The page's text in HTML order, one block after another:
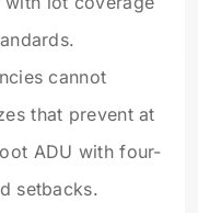
cannot
that prevent at
ADU with four-
setbacks.